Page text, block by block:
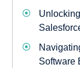
Software